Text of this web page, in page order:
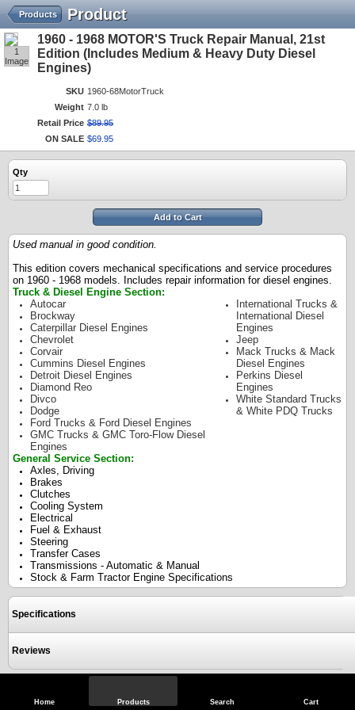
Home Products Search Cart
Product
Products
1
Image
1960 - 1968 MOTOR'S Truck Repair Manual, 21st
Edition (Includes Medium & Heavy Duty Diesel
Engines)
SKU 1960-68MotorTruck
Weight 7.0 lb
Retail Price $89.95
ON SALE $69 95
Qty
Add to Cart
Used manual in good condition.
This edition covers mechanical specifications and service procedures
on 1960 - 1968 models. Includes repair information for diesel engines.
Truck & Diesel Engine Section:
Autocar
Brockway
Caterpillar Diesel Engines
Chevrolet
Corvair
Cummins Diesel Engines
Detroit Diesel Engines
Diamond Reo
Divco
Dodge
Ford Trucks & Ford Diesel Engines
GMC Trucks & GMC Toro-Flow Diesel
Engines
International Trucks &
International Diesel
Engines
Jeep
Mack Trucks & Mack
Diesel Engines
Perkins Diesel
Engines
White Standard Trucks
& White PDQ Trucks
General Service Section:
Axles, Driving
Brakes
Clutches
Cooling System
Electrical
Fuel & Exhaust
Steering
Transfer Cases
Transmissions - Automatic & Manual
Stock & Farm Tractor Engine Specifications
Specifications
Reviews